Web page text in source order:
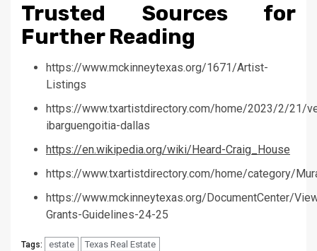
Trusted Sources for
Further Reading
https://www.mckinneytexas.org/1671/Artist-
Listings
https://www.txartistdirectory.com/home/2023/2/21/
ibarguengoitia-dallas
https://en.wikipedia.org/wiki/Heard-Craig_House
https://www.txartistdirectory.com/home/category/
https://www.mckinneytexas.org/DocumentCenter/
Grants-Guidelines-24-25
Tags: estate Texas Real Estate